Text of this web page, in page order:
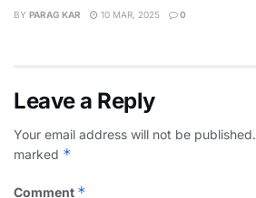
BY PARAG KAR 10 MAR, 2025 0
Leave a Reply
Your email address will not be published.
marked *
Comment *